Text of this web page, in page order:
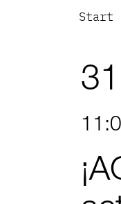
Start